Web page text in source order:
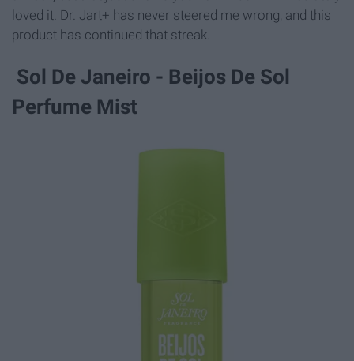
loved it. Dr. Jart+ has never steered me wrong, and this
product has continued that streak.
Sol De Janeiro - Beijos De Sol
Perfume Mist